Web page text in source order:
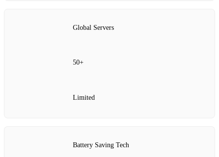
Global Servers
50+
Limited
Battery Saving Tech